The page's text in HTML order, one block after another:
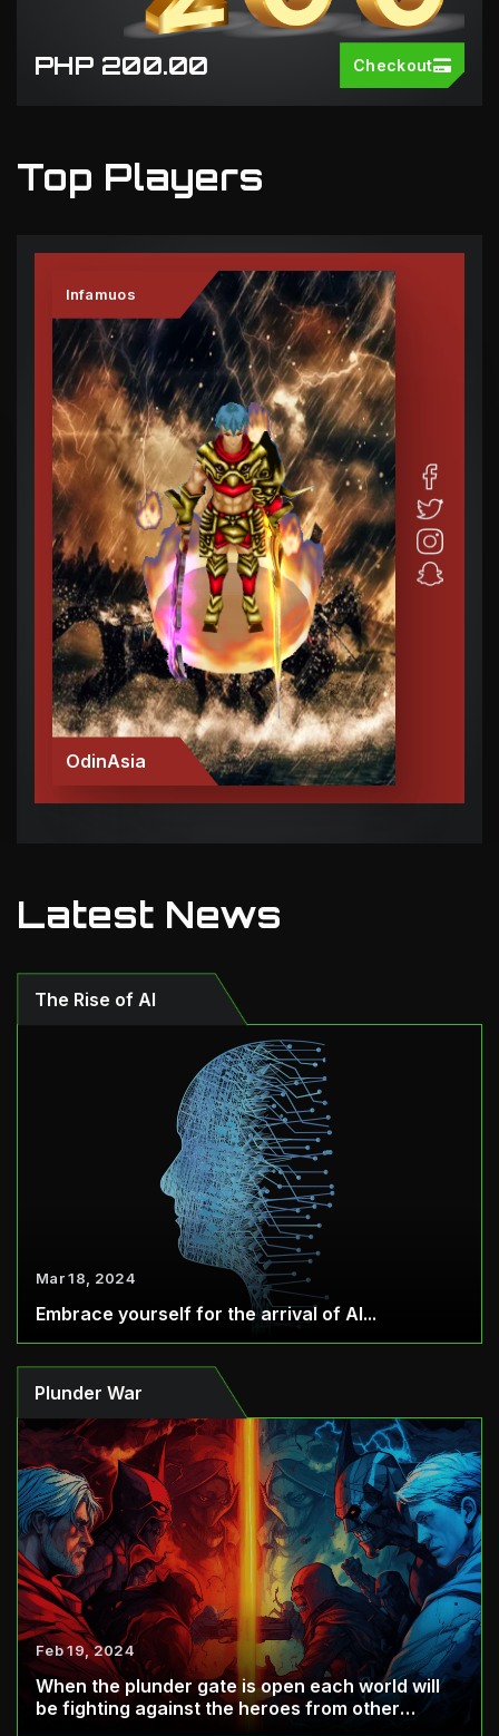
PHP 200.00 Checkout
Top Players
Infamuos
OdinAsia
Latest News
The Rise of AI
Mar 18, 2024
Embrace yourself for the arrival of AI...
Plunder War
Feb 19, 2024
When the plunder gate is open each world will
be fighting against the heroes from other